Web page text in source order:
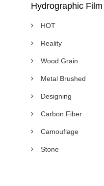
Hydrographic Film
HOT
Reality
Wood Grain
Metal Brushed
Designing
Carbon Fiber
Camouflage
Stone